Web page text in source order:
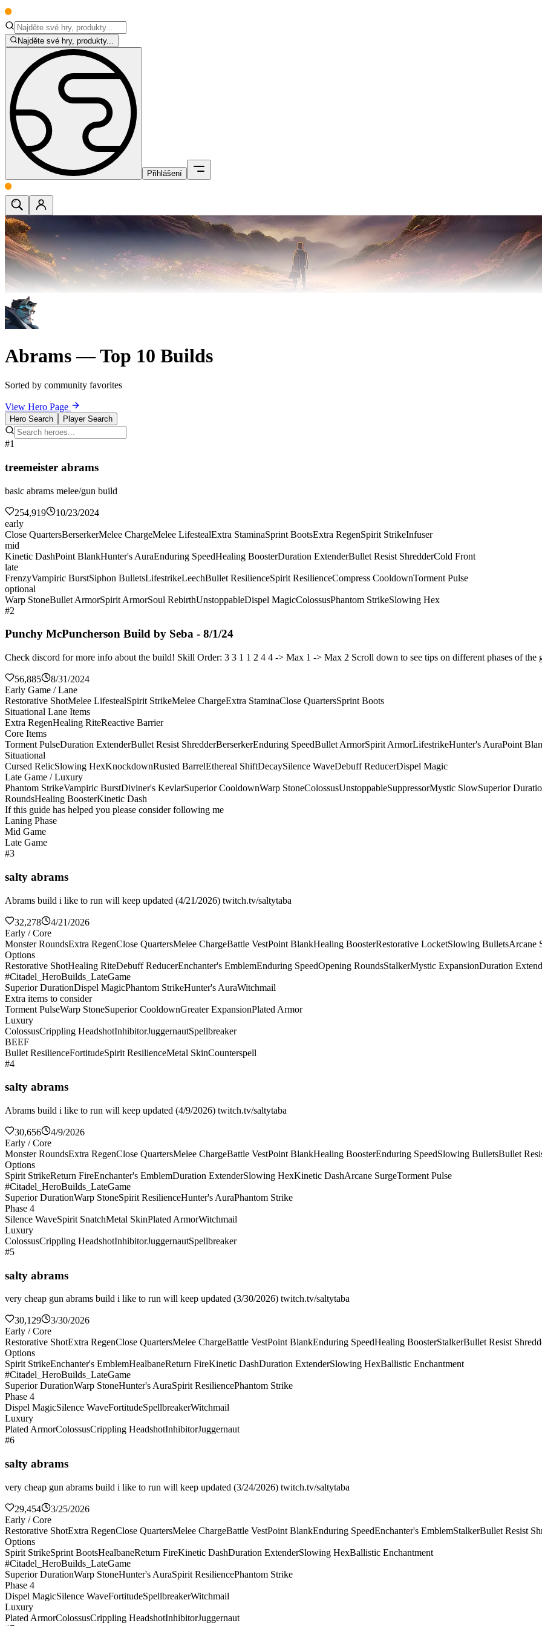
Najděte své hry, produkty...
Přihlášení
Abrams — Top 10 Builds
Sorted by community favorites
View Hero Page
Hero Search Player Search
#1
treemeister abrams
basic abrams melee/gun build
254,919
10/23/2024
early
Close QuartersBerserkerMelee ChargeMelee LifestealExtra StaminaSprint BootsExtra RegenSpirit StrikeInfuser
mid
Kinetic DashPoint BlankHunter's AuraEnduring SpeedHealing BoosterDuration ExtenderBullet Resist ShredderCold Front
late
FrenzyVampiric BurstSiphon BulletsLifestrikeLeechBullet ResilienceSpirit ResilienceCompress CooldownTorment Pulse
optional
Warp StoneBullet ArmorSpirit ArmorSoul RebirthUnstoppableDispel MagicColossusPhantom StrikeSlowing Hex
#2
Punchy McPuncherson Build by Seba - 8/1/24
Check discord for more info about the build! Skill Order: 3 3 1 1 2 4 4 -> Max 1 -> Max 2 Scroll down to see tips on different phases of the
56,885
8/31/2024
Early Game / Lane
Restorative ShotMelee LifestealSpirit StrikeMelee ChargeExtra StaminaClose QuartersSprint Boots
Situational Lane Items
Extra RegenHealing RiteReactive Barrier
Core Items
Torment PulseDuration ExtenderBullet Resist ShredderBerserkerEnduring SpeedBullet ArmorSpirit ArmorLifestrikeHunter's AuraPoint
Situational
Cursed RelicSlowing HexKnockdownRusted BarrelEthereal ShiftDecaySilence WaveDebuff ReducerDispel Magic
Late Game / Luxury
Phantom StrikeVampiric BurstDiviner's KevlarSuperior CooldownWarp StoneColossusUnstoppableSuppressorMystic SlowSuperior
RoundsHealing BoosterKinetic Dash
If this guide has helped you please consider following me
Laning Phase
Mid Game
Late Game
#3
salty abrams
Abrams build i like to run will keep updated (4/21/2026) twitch.tv/saltytaba
32,278
4/21/2026
Early / Core
Monster RoundsExtra RegenClose QuartersMelee ChargeBattle VestPoint BlankHealing BoosterRestorative LocketSlowing BulletsArcane
Options
Restorative ShotHealing RiteDebuff ReducerEnchanter's EmblemEnduring SpeedOpening RoundsStalkerMystic ExpansionDuration
#Citadel_HeroBuilds_LateGame
Superior DurationDispel MagicPhantom StrikeHunter's AuraWitchmail
Extra items to consider
Torment PulseWarp StoneSuperior CooldownGreater ExpansionPlated Armor
Luxury
ColossusCrippling HeadshotInhibitorJuggernautSpellbreaker
BEEF
Bullet ResilienceFortitudeSpirit ResilienceMetal SkinCounterspell
#4
salty abrams
Abrams build i like to run will keep updated (4/9/2026) twitch.tv/saltytaba
30,656
4/9/2026
Early / Core
Monster RoundsExtra RegenClose QuartersMelee ChargeBattle VestPoint BlankHealing BoosterEnduring SpeedSlowing BulletsBullet
Options
Spirit StrikeReturn FireEnchanter's EmblemDuration ExtenderSlowing HexKinetic DashArcane SurgeTorment Pulse
#Citadel_HeroBuilds_LateGame
Superior DurationWarp StoneSpirit ResilienceHunter's AuraPhantom Strike
Phase 4
Silence WaveSpirit SnatchMetal SkinPlated ArmorWitchmail
Luxury
ColossusCrippling HeadshotInhibitorJuggernautSpellbreaker
#5
salty abrams
very cheap gun abrams build i like to run will keep updated (3/30/2026) twitch.tv/saltytaba
30,129
3/30/2026
Early / Core
Restorative ShotExtra RegenClose QuartersMelee ChargeBattle VestPoint BlankEnduring SpeedHealing BoosterStalkerBullet Resist
Options
Spirit StrikeEnchanter's EmblemHealbaneReturn FireKinetic DashDuration ExtenderSlowing HexBallistic Enchantment
#Citadel_HeroBuilds_LateGame
Superior DurationWarp StoneHunter's AuraSpirit ResiliencePhantom Strike
Phase 4
Dispel MagicSilence WaveFortitudeSpellbreakerWitchmail
Luxury
Plated ArmorColossusCrippling HeadshotInhibitorJuggernaut
#6
salty abrams
very cheap gun abrams build i like to run will keep updated (3/24/2026) twitch.tv/saltytaba
29,454
3/25/2026
Early / Core
Restorative ShotExtra RegenClose QuartersMelee ChargeBattle VestPoint BlankEnduring SpeedEnchanter's EmblemStalkerBullet Resist
Options
Spirit StrikeSprint BootsHealbaneReturn FireKinetic DashDuration ExtenderSlowing HexBallistic Enchantment
#Citadel_HeroBuilds_LateGame
Superior DurationWarp StoneHunter's AuraSpirit ResiliencePhantom Strike
Phase 4
Dispel MagicSilence WaveFortitudeSpellbreakerWitchmail
Luxury
Plated ArmorColossusCrippling HeadshotInhibitorJuggernaut